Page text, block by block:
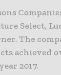
Select,
The
achieved
2017.